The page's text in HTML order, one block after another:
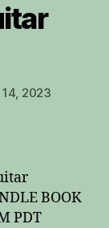
2023
BOOK
PDT